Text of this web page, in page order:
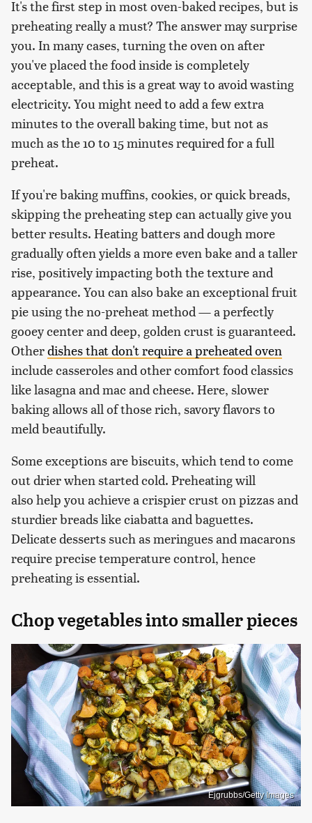
It's the first step in most oven-baked recipes, but is
preheating really a must? The answer may surprise
you. In many cases, turning the oven on after
you've placed the food inside is completely
acceptable, and this is a great way to avoid wasting
electricity. You might need to add a few extra
minutes to the overall baking time, but not as
much as the 10 to 15 minutes required for a full
preheat.
If you're baking muffins, cookies, or quick breads,
skipping the preheating step can actually give you
better results. Heating batters and dough more
gradually often yields a more even bake and a taller
rise, positively impacting both the texture and
appearance. You can also bake an exceptional fruit
pie using the no-preheat method — a perfectly
gooey center and deep, golden crust is guaranteed.
Otherdishes that don't require a preheated oven
include casseroles and other comfort food classics
like lasagna and mac and cheese. Here, slower
baking allows all of those rich, savory flavors to
meld beautifully.
Some exceptions are biscuits, which tend to come
out drier when started cold. Preheating will
also help you achieve a crispier crust on pizzas and
sturdier breads like ciabatta and baguettes.
Delicate desserts such as meringues and macarons
require precise temperature control, hence
preheating is essential.
Chop vegetables into smaller pieces
Ejgrubbs/Getty Images